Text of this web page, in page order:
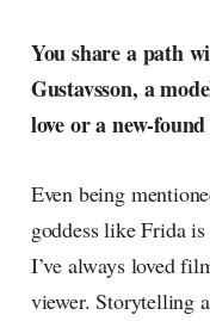
You share a path
Gustavsson, a
love or a new-
Even being
goddess like Frida
I’ve always loved
viewer. Storytelling